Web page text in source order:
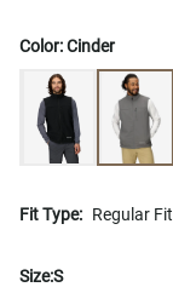
Color:Cinder
Fit Type: Regular Fit
Size:S